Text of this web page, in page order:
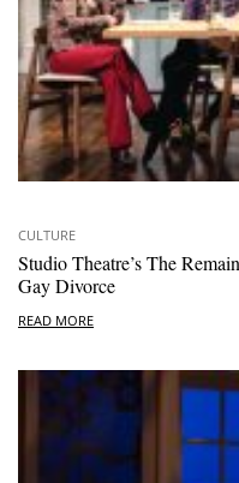
CULTURE
Studio Theatre’s The
Gay Divorce
READ MORE